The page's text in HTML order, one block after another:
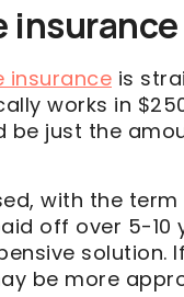
insurance
insurance is
works in
just the
with the
off over 5-10
solution.
be more